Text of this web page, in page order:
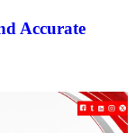
Accurate